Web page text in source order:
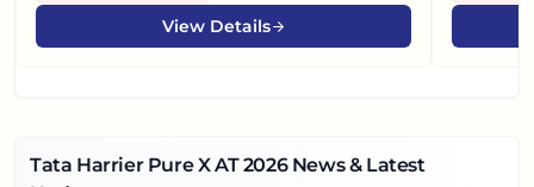
View Details
Tata Harrier Pure X AT2026News & Latest